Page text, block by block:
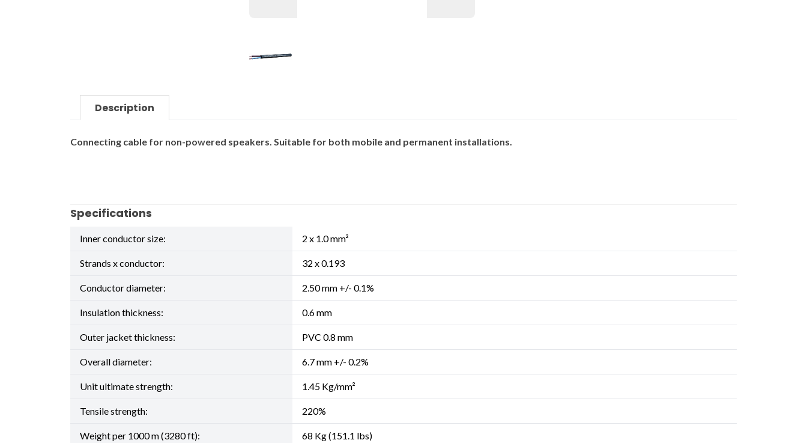
Description
Connecting cable for non-powered speakers. Suitable for both mobile and permanent installations.
Specifications
Inner conductor size: 2 x 1.0 mm²
Strands x conductor: 32 x 0.193
Conductor diameter: 2.50 mm +/- 0.1%
Insulation thickness: 0.6 mm
Outer jacket thickness: PVC 0.8 mm
Overall diameter: 6.7 mm +/- 0.2%
Unit ultimate strength: 1.45 Kg/mm²
Tensile strength: 220%
Weight per 1000 m (3280 ft): 68 Kg (151.1 lbs)